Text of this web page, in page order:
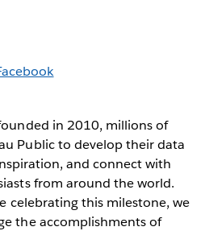
in 2010, millions of
Public to develop their data
and connect with
from around the world.
celebrating this milestone, we
the accomplishments of